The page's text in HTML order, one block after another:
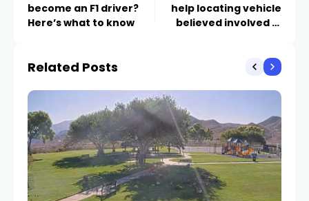
become an F1 driver?
Here’s what to know
help locating vehicle
believed involved in
Related Posts